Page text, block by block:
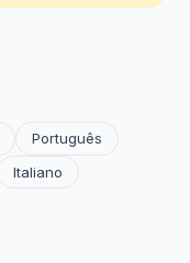
Português
Italiano